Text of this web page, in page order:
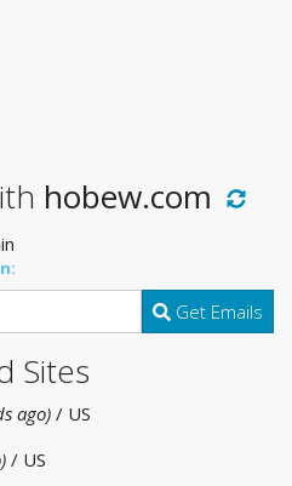
hobew.com
Get Emails
Sites
ago) / US
/ US